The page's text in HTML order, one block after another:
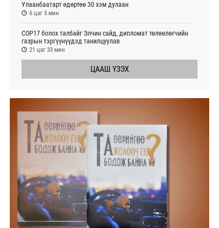
Улаанбаатарт өдөртөө 30 хэм дулаан
6 цаг 5 мин
СОР17 болох талбайг Элчин сайд, дипломат төлөөлөгчийн
газрын тэргүүнүүдэд танилцуулав
21 цаг 33 мин
ЦААШ ҮЗЭХ